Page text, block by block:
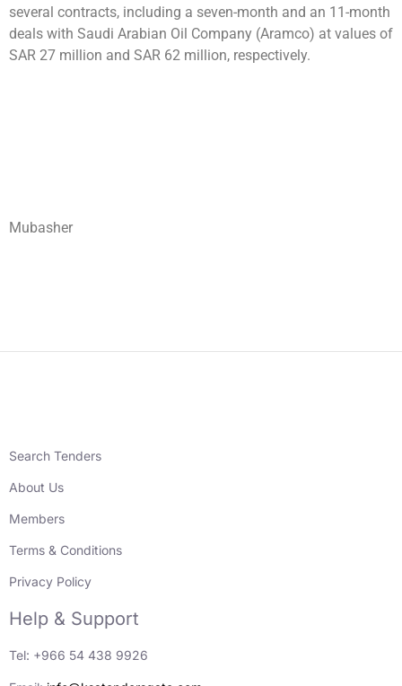
several contracts, including a seven-month and an 11-month
deals with Saudi Arabian Oil Company (Aramco) at values of
SAR 27 million and SAR 62 million, respectively.
Mubasher
Search Tenders
About Us
Members
Terms & Conditions
Privacy Policy
Help & Support
Tel: +966 54 438 9926